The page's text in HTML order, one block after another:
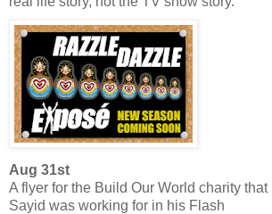
Aug 31st
A flyer for the Build Our World charity that
Sayid was working for in his Flash